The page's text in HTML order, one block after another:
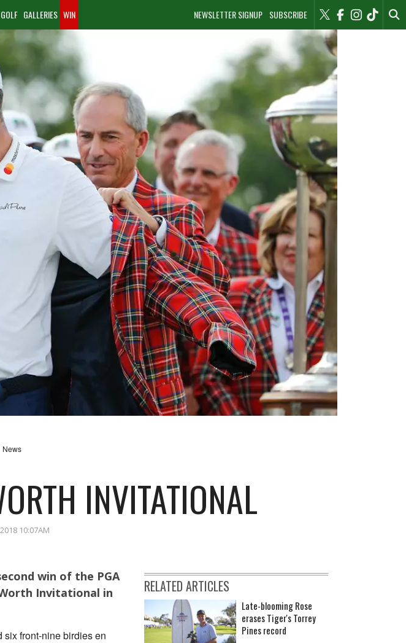
NEWSLETTER SIGNUP SUBSCRIBE
GALLERIES WIN
News
INVITATIONAL
10:07AM
win of the PGA
Invitational in
front-nine birdies en
RELATED ARTICLES
Late-blooming Rose
erases Tiger's Torrey
Pines record